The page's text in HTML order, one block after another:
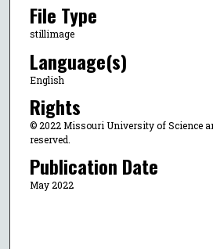
File Type
stillimage
Language(s)
English
Rights
© 2022 Missouri University of Science
reserved.
Publication Date
May 2022